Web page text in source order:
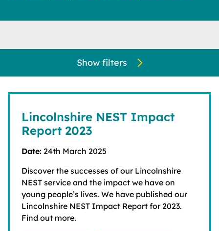
Show filters
Lincolnshire NEST Impact
Report 2023
Date: 24th March 2025
Discover the successes of our Lincolnshire
NEST service and the impact we have on
young people’s lives. We have published our
Lincolnshire NEST Impact Report for 2023.
Find out more.